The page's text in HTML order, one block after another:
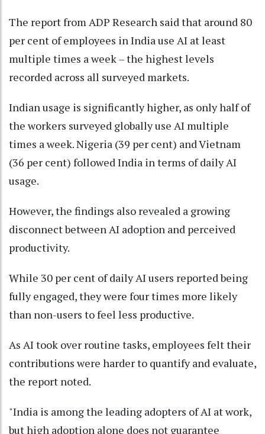
The report from ADP Research said that around 80
per cent of employees in India use AI at least
multiple times a week – the highest levels
recorded across all surveyed markets.
Indian usage is significantly higher, as only half of
the workers surveyed globally use AI multiple
times a week. Nigeria (39 per cent) and Vietnam
(36 per cent) followed India in terms of daily AI
usage.
However, the findings also revealed a growing
disconnect between AI adoption and perceived
productivity.
While 30 per cent of daily AI users reported being
fully engaged, they were four times more likely
than non-users to feel less productive.
As AI took over routine tasks, employees felt their
contributions were harder to quantify and evaluate,
the report noted.
"India is among the leading adopters of AI at work,
but high adoption alone does not guarantee